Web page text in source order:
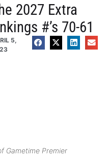
2027 Extra
#’s 70-61
5,
Gametime Premier